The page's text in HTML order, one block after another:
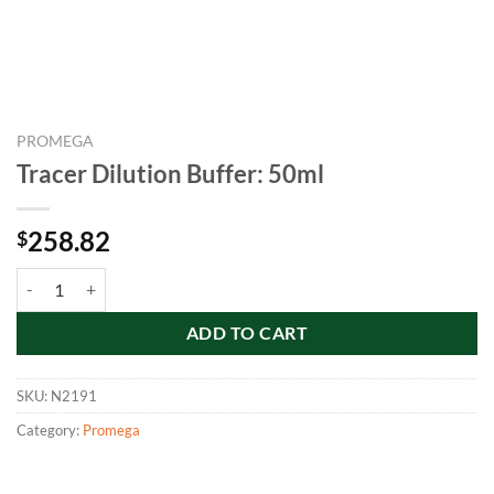
PROMEGA
Tracer Dilution Buffer: 50ml
$258.82
ADD TO CART
SKU: N2191
Category: Promega